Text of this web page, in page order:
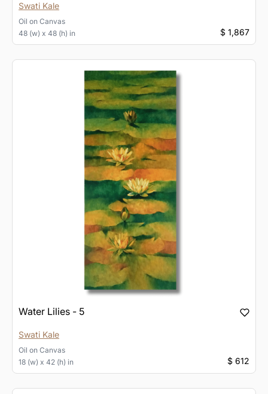
Swati Kale
Oil on Canvas
48 (w) x 48 (h) in
$ 1,867
Water Lilies - 5
Swati Kale
Oil on Canvas
18 (w) x 42 (h) in
$ 612